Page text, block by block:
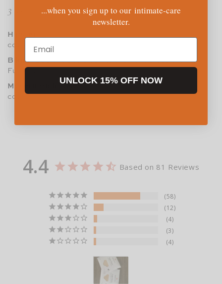
3 Styles to Choose From:
Hipster:
coverage.
Bikini:Designed to sit a little lower across the hips.
Full coverage.
Modern High-Rise:Hits just below the navel. Full
coverage.
4.4 Based on 81 Reviews
58
12
4
3
4
...when you sign up to our intimate-care
newsletter.
Email
UNLOCK 15% OFF NOW